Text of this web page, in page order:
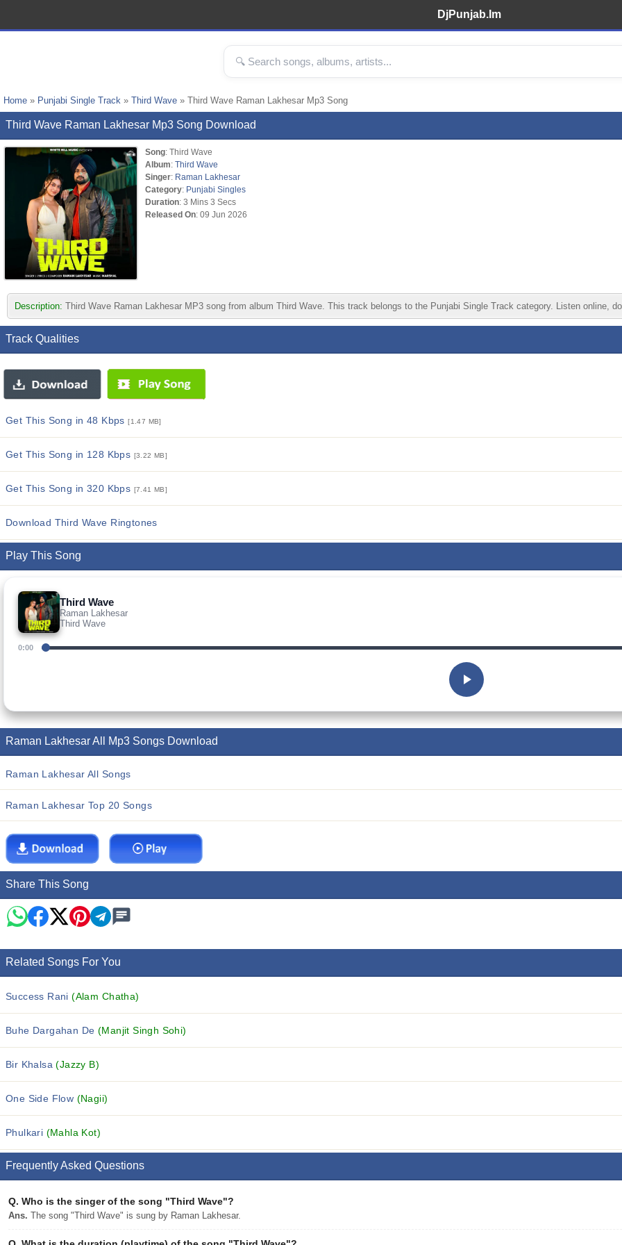
DjPunjab.Im
Home » Punjabi Single Track » Third Wave » Third Wave Raman Lakhesar Mp3 Song
Third Wave Raman Lakhesar Mp3 Song Download
Song: Third Wave
Album: Third Wave
Singer: Raman Lakhesar
Category: Punjabi Singles
Duration: 3 Mins 3 Secs
Released On: 09 Jun 2026
Description: Third Wave Raman Lakhesar MP3 song from album Third Wave. This track belongs to the Punjabi Single Track category. Listen online,
Track Qualities
Get This Song in 48 Kbps[1.47 MB]
Get This Song in 128 Kbps [3.22 MB]
Get This Song in 320 Kbps [7.41 MB]
Download Third Wave Ringtones
Play This Song
Third Wave
Raman Lakhesar
Third Wave
0:00
Raman Lakhesar All Mp3 Songs Download
Raman Lakhesar All Songs
Raman Lakhesar Top 20 Songs
Share This Song
Related Songs For You
Success Rani(Alam Chatha)
Buhe Dargahan De (Manjit Singh Sohi)
Bir Khalsa(Jazzy B)
One Side Flow (Nagii)
Phulkari (Mahla Kot)
Frequently Asked Questions
Q. Who is the singer of the song "Third Wave"?
Ans. The song "Third Wave" is sung by Raman Lakhesar.